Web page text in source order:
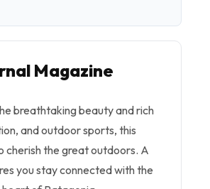
Magazine
breathtaking beauty and rich
and outdoor sports, this
cherish the great outdoors. A
you stay connected with the